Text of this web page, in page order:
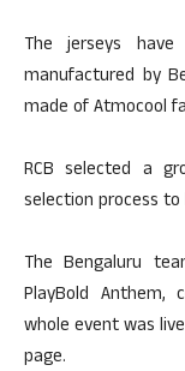
The jerseys
manufactured by
made of Atmocool
RCB selected a
selection process
The Bengaluru
PlayBold Anthem,
whole event was
page.